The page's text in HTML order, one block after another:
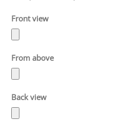
Front view
From above
Back view